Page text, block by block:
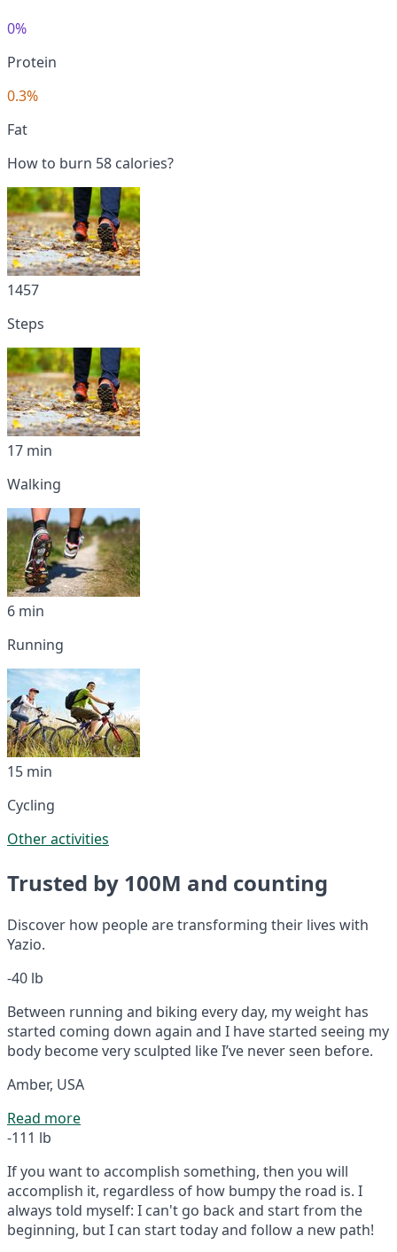
0%
Protein
0.3%
Fat
How to burn 58 calories?
1457
Steps
17 min
Walking
6 min
Running
15 min
Cycling
Other activities
Trusted by 100M and counting
Discover how people are transforming their lives with
Yazio.
-40 lb
Between running and biking every day, my weight has
started coming down again and I have started seeing my
body become very sculpted like I’ve never seen before.
Amber, USA
Read more
-111 lb
If you want to accomplish something, then you will
accomplish it, regardless of how bumpy the road is. I
always told myself: I can't go back and start from the
beginning, but I can start today and follow a new path!